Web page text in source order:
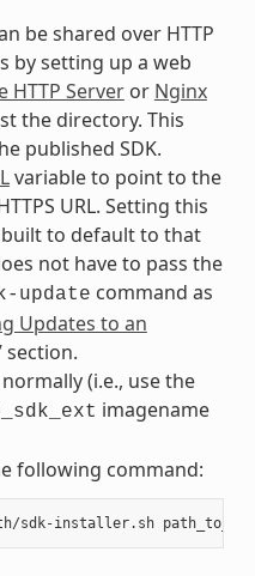
be shared over HTTP
by setting up a web
HTTP Serveror Nginx
the directory. This
published SDK.
variable to point to the
URL. Setting this
built to default to that
not have to pass the
update command as
Updates to an
section.
(i.e., use the
imagename
following command: